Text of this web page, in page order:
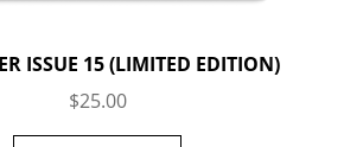
ISSUE 15 (LIMITED EDITION)
$25.00